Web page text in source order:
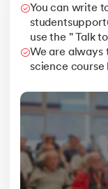
You can write
use the " Talk
We are always
science course